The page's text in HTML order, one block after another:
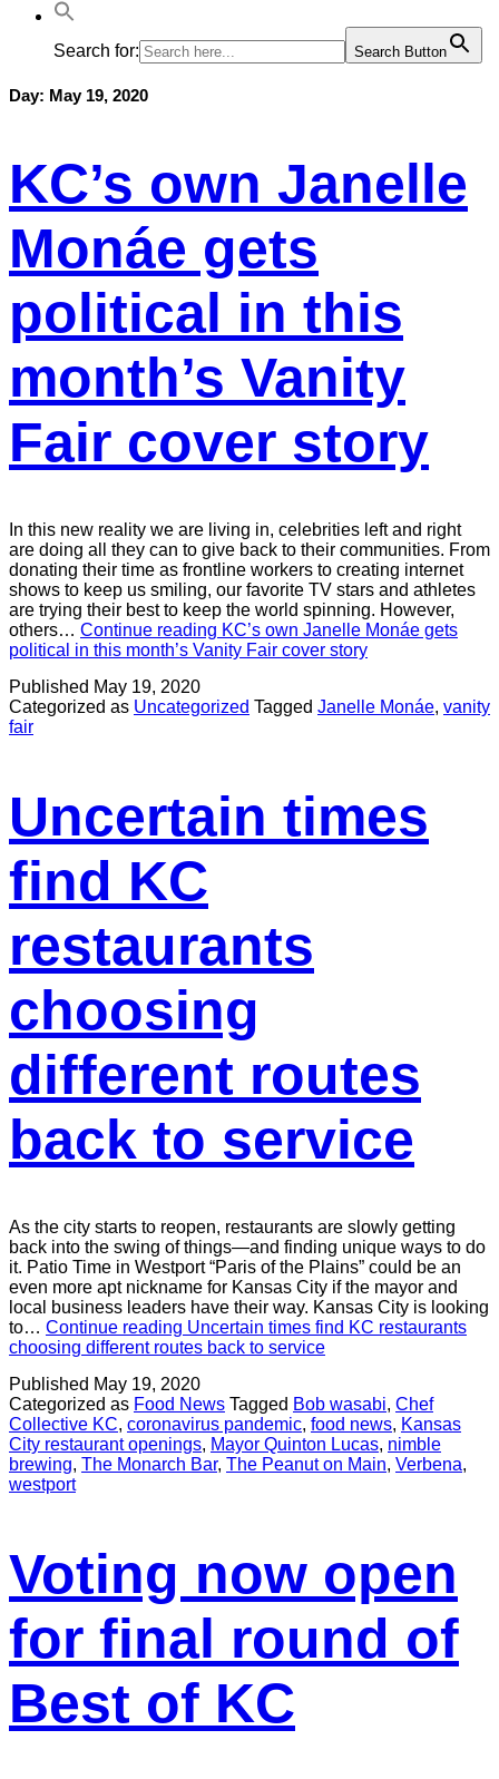
Search for: Search Button
Day: May 19, 2020
KC’s own Janelle
Monáe gets
political in this
month’s Vanity
Fair cover story
In this new reality we are living in, celebrities left and right
are doing all they can to give back to their communities. From
donating their time as frontline workers to creating internet
shows to keep us smiling, our favorite TV stars and athletes
are trying their best to keep the world spinning. However,
others… Continue reading KC’s own Janelle Monáe gets
political in this month’s Vanity Fair cover story
Published May 19, 2020
Categorized as Uncategorized Tagged Janelle Monáe, vanity
fair
Uncertain times
find KC
restaurants
choosing
different routes
back to service
As the city starts to reopen, restaurants are slowly getting
back into the swing of things—and finding unique ways to do
it. Patio Time in Westport “Paris of the Plains” could be an
even more apt nickname for Kansas City if the mayor and
local business leaders have their way. Kansas City is looking
to… Continue reading Uncertain times find KC restaurants
choosing different routes back to service
Published May 19, 2020
Categorized as Food News Tagged Bob wasabi, Chef
Collective KC, coronavirus pandemic, food news, Kansas
City restaurant openings, Mayor Quinton Lucas, nimble
brewing, The Monarch Bar, The Peanut on Main, Verbena,
westport
Voting now open
for final round of
Best of KC